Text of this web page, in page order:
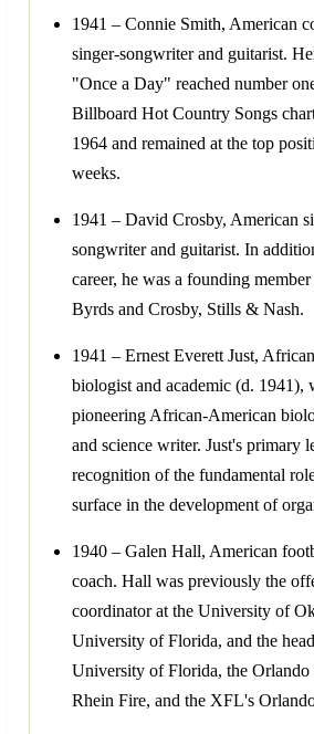
1941 – Connie Smith, American
singer-songwriter and guitarist.
"Once a Day" reached number
Billboard Hot Country Songs
1964 and remained at the top
weeks.
1941 – David Crosby, American
songwriter and guitarist. In
career, he was a founding
Byrds and Crosby, Stills & Nash.
1941 – Ernest Everett Just,
biologist and academic (d. 1941),
pioneering African-American
and science writer. Just's primary
recognition of the fundamental
surface in the development of
1940 – Galen Hall, American
coach. Hall was previously the
coordinator at the University of
University of Florida, and the
University of Florida, the Orlando
Rhein Fire, and the XFL's